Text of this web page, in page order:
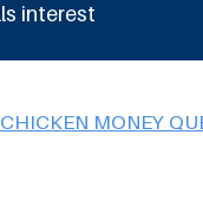
interest
MONEY